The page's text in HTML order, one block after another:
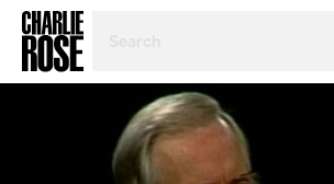
TOPIC
YEAR